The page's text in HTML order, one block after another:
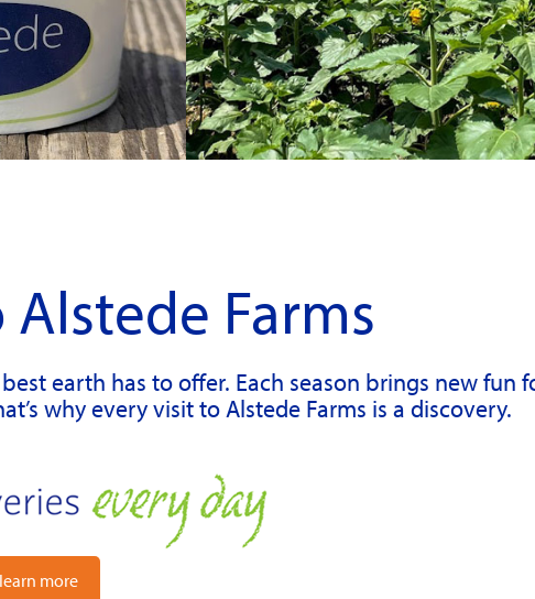
Farms
earth has to offer. Each season brings new fun
why every visit to Alstede Farms is a discovery.
learn more